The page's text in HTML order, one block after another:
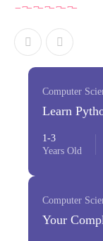
Computer
Learn
1-3
Years Old
Computer
Your